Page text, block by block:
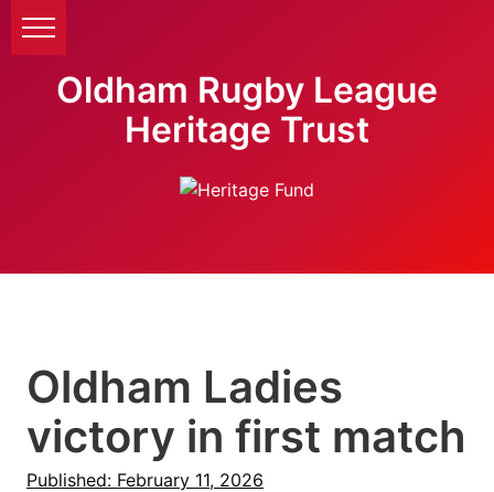
Oldham Rugby League
Heritage Trust
Oldham Ladies
victory in first match
Published: February 11, 2026